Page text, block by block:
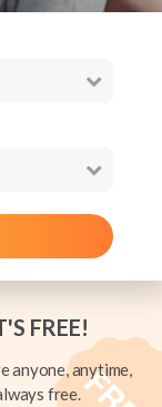
FREE!
anyone, anytime,
free.